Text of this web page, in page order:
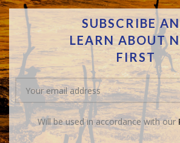
SUBSCRIBE
LEARN ABOUT
FIRST
Will be used in accordance with our